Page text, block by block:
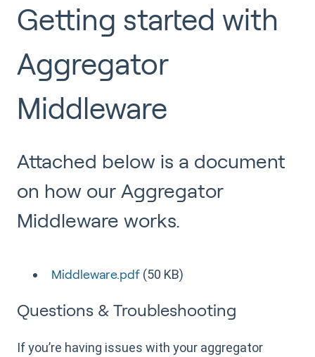
Getting started with
Aggregator
Middleware
Attached below is a document
on how our Aggregator
Middleware works.
Middleware.pdf (50 KB)
Questions & Troubleshooting
If you’re having issues with your aggregator